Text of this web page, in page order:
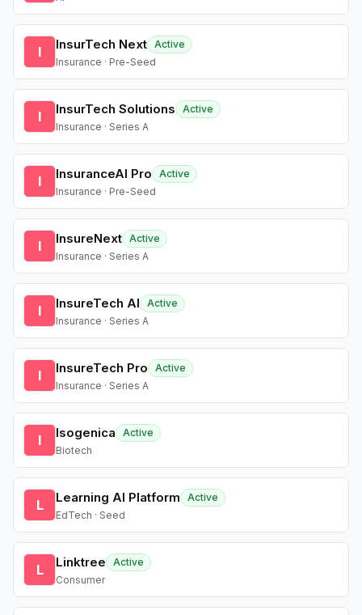
I InsurTech Next Active
Insurance · Pre-Seed
I InsurTech Solutions
Active
Insurance · Series A
I InsuranceAI Pro
Active
Insurance · Pre-Seed
I InsureNext Active
Insurance · Series A
I InsureTech AI
Active
Insurance · Series A
I InsureTech Pro
Active
Insurance · Series A
I Isogenica
Active
Biotech
L Learning AI Platform
Active
EdTech · Seed
L Linktree
Active
Consumer